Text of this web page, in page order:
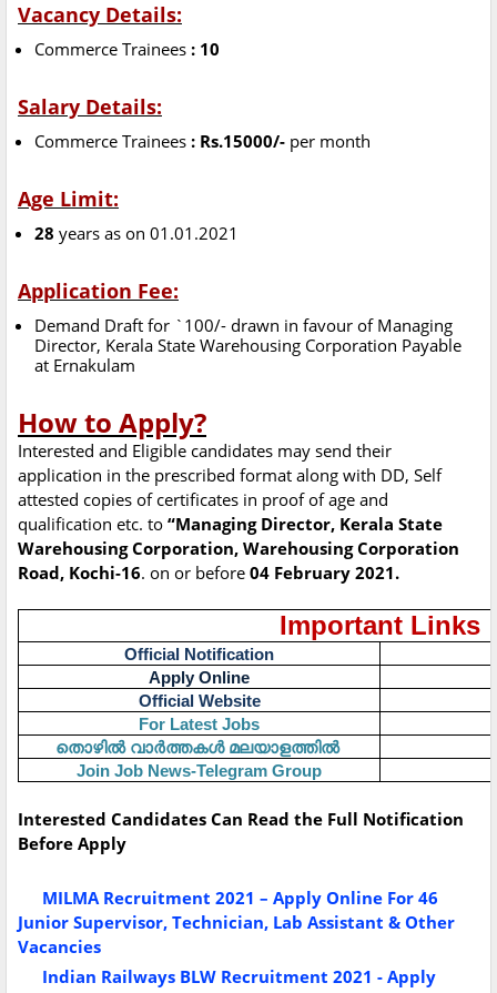
Vacancy Details:
Commerce Trainees : 10
Salary Details:
Commerce Trainees : Rs.15000/- per month
Age Limit:
28 years as on 01.01.2021
Application Fee:
Demand Draft for `100/- drawn in favour of Managing
Director, Kerala State Warehousing Corporation Payable
at Ernakulam
How to Apply?
Interested and Eligible candidates may send their
application in the prescribed format along with DD, Self
attested copies of certificates in proof of age and
qualification etc. to “Managing Director, Kerala State
Warehousing Corporation, Warehousing Corporation
Road, Kochi-16. on or before 04 February 2021.
Important Links
Official Notification
Apply Online
Official Website
For Latest Jobs
തൊഴിൽ വാർത്തകൾ മലയാളത്തിൽ
Join Job News-Telegram Group
Interested Candidates Can Read the Full Notification
Before Apply
MILMA Recruitment 2021 – Apply Online For 46
Junior Supervisor, Technician, Lab Assistant & Other
Vacancies
Indian Railways BLW Recruitment 2021 - Apply